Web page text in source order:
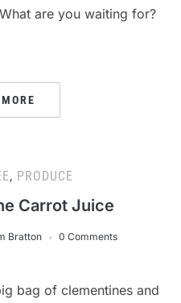
are you waiting for?
, PRODUCE
Carrot Juice
Bratton 0 Comments
bag of clementines and